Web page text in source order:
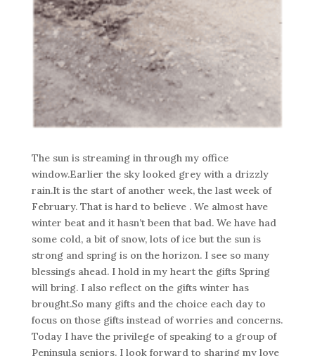
The sun is streaming in through my office
window.Earlier the sky looked grey with a drizzly
rain.It is the start of another week, the last week of
February. That is hard to believe . We almost have
winter beat and it hasn’t been that bad. We have had
some cold, a bit of snow, lots of ice but the sun is
strong and spring is on the horizon. I see so many
blessings ahead. I hold in my heart the gifts Spring
will bring. I also reflect on the gifts winter has
brought.So many gifts and the choice each day to
focus on those gifts instead of worries and concerns.
Today I have the privilege of speaking to a group of
Peninsula seniors. I look forward to sharing my love